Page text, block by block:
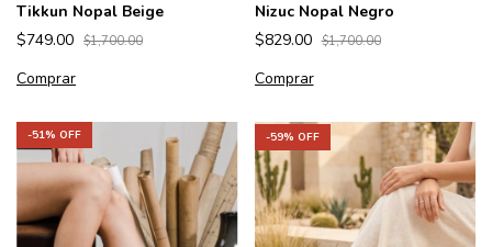
Tikkun Nopal Beige
$749.00 $1,700.00
Comprar
Nizuc Nopal Negro
$829.00 $1,700.00
Comprar
-51% OFF -59% OFF